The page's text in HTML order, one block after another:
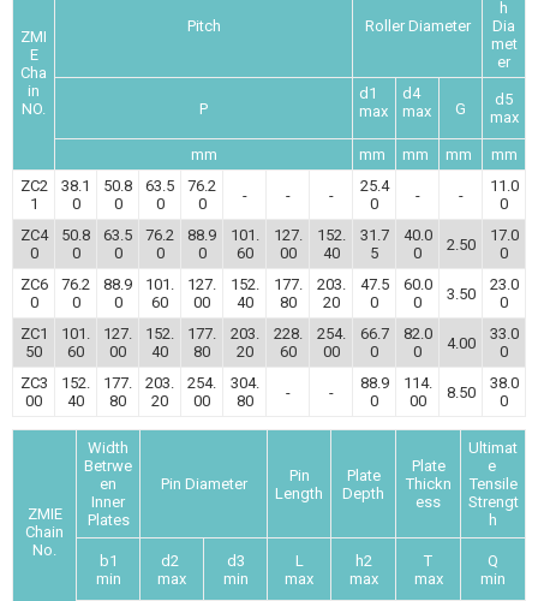
ZMI
E
Cha
in
NO.
Pitch Roller Diameter
h
Dia
met
er
P
d1
max
d4
max
G
d5
max
mm mm mm mm
mm
ZC2
1
38.1
0
50.8
0
63.5
0
76.2
0
- - -
25.4
0
- -
11.0
0
ZC4
0
50.8
0
63.5
0
76.2
0
88.9
0
101.
60
127.
00
152.
40
31.7
5
40.0
0
2.50
17.0
0
ZC6
0
76.2
0
88.9
0
101.
60
127.
00
152.
40
177.
80
203.
20
47.5
0
60.0
0
3.50
23.0
0
ZC1
50
101.
60
127.
00
152.
40
177.
80
203.
20
228.
60
254.
00
66.7
0
82.0
0
4.00
33.0
0
ZC3
00
152.
40
177.
80
203.
20
254.
00
304.
80
- -
88.9
0
114.
00
8.50
38.0
0
ZMIE
Chain
No.
Width
Betrwe
en
Inner
Plates
Pin Diameter
Pin
Length
Plate
Depth
Plate
Thickn
ess
Ultimat
e
Tensile
Strengt
h
b1
min
d2
max
d3
min
L
max
h2
max
T
max
Q
min